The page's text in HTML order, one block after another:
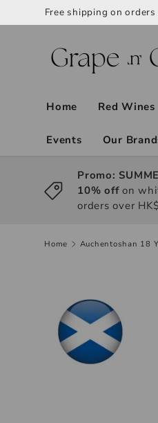
Free shipping on
Home Red Wines
Events Our
Promo:
10% off on
orders over
Home Auchentoshan 18